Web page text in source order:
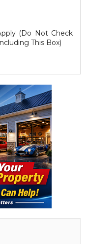
(Do Not Check
This Box)